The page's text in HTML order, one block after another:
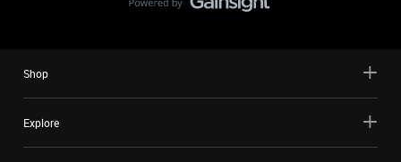
Shop
Explore